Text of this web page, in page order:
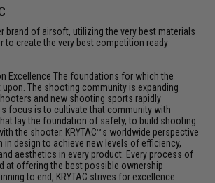
brand of airsoft, utilizing the very best materials
to create the very best competition ready
Excellence The foundations for which the
upon. The shooting community is expanding
and new shooting sports rapidly
focus is to cultivate that community with
lay the foundation of safety, to build shooting
the shooter. KRYTAC™s worldwide perspective
in design to achieve new levels of efficiency,
aesthetics in every product. Every process of
at offering the best possible ownership
to end, KRYTAC strives for excellence.